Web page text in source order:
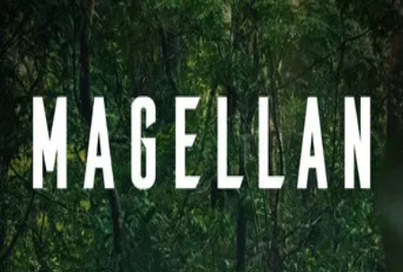
Magellan(2025)
Magalhães
At the dawn of the modern era, Portuguese explorer
Ferdinand Magellan leads an expedition under the Spanish
crown in search of the first westward route to the Spice
Islands. He embarks on a perilous journey across the
uncharted Pacific, where his fleet faces starvation, mutiny,
and the psychological toll of endless seas. Upon reaching
the shores of Cebu, Magellan is pulled into a fatal conflict
with the natives by his drive to spread Catholicism,
culminating in his tragic doom.